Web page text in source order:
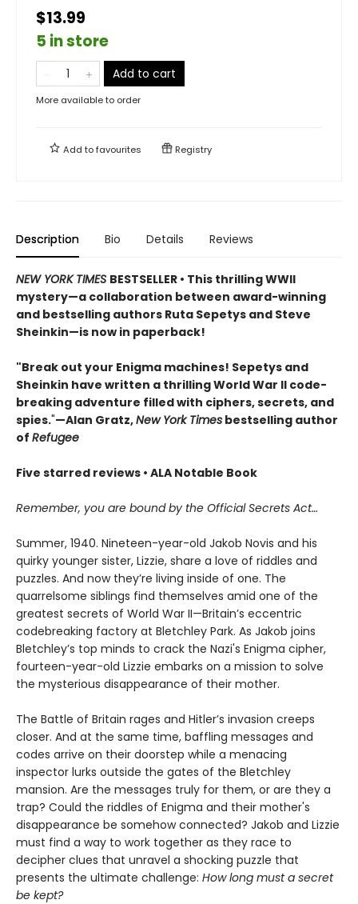
$13.99
5 in store
Add to cart
More available to order
Add tofavourites Registry
Description Bio Details Reviews
NEW YORK TIMES BESTSELLER • This thrilling WWII
mystery—a collaboration between award-winning
and bestselling authors Ruta Sepetys and Steve
Sheinkin—is now in paperback!
"Break out your Enigma machines! Sepetys and
Sheinkin have written a thrilling World War II code-
breaking adventure filled with ciphers, secrets, and
spies."—Alan Gratz,New York Times bestselling author
of Refugee
Five starred reviews • ALA Notable Book
Remember, you are bound by the Official Secrets Act…
Summer, 1940. Nineteen-year-old Jakob Novis and his
quirky younger sister, Lizzie, share a love of riddles and
puzzles. And now they’re living inside of one. The
quarrelsome siblings find themselves amid one of the
greatest secrets of World War II—Britain’s eccentric
codebreaking factory at Bletchley Park. As Jakob joins
Bletchley’s top minds to crack the Nazi's Enigma cipher,
fourteen-year-old Lizzie embarks on a mission to solve
the mysterious disappearance of their mother.
The Battle of Britain rages and Hitler’s invasion creeps
closer. And at the same time, baffling messages and
codes arrive on their doorstep while a menacing
inspector lurks outside the gates of the Bletchley
mansion. Are the messages truly for them, or are they a
trap? Could the riddles of Enigma and their mother's
disappearance be somehow connected? Jakob and Lizzie
must find a way to work together as they race to
decipher clues that unravel a shocking puzzle that
presents the ultimate challenge: How long must a secret
be kept?